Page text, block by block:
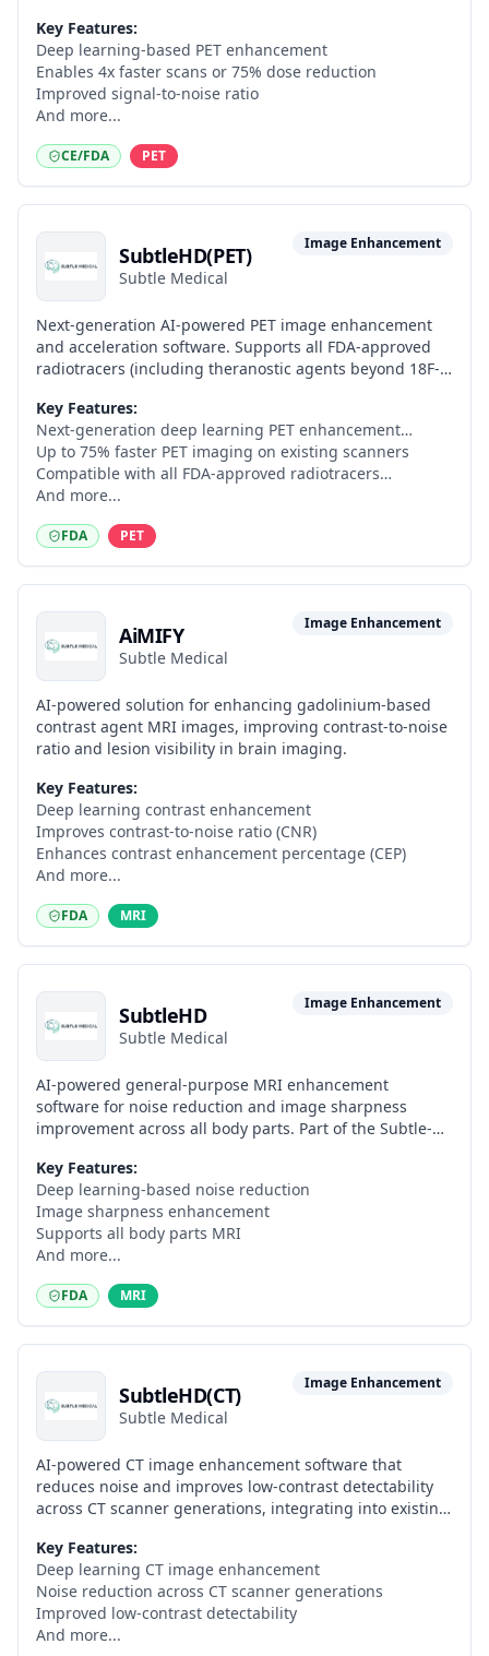
Key Features:
Deep learning-based PET enhancement
Enables 4x faster scans or 75% dose reduction
Improved signal-to-noise ratio
And more...
CE/FDA PET
SubtleHD(PET)
Subtle Medical
Image Enhancement
Next-generation AI-powered PET image enhancement
and acceleration software. Supports all FDA-approved
radiotracers (including theranostic agents beyond 18F-
PET/CT and PET/MR scanners, leverages anatomical CT
data to improve reconstruction quality, and provides
adjustable denoising and improved SUVmax
quantitative accuracy.
Key Features:
Next-generation deep learning PET enhancement
architecture
Up to 75% faster PET imaging on existing scanners
Compatible with all FDA-approved radiotracers
including theranostic agents
And more...
FDA PET
AiMIFY
Subtle Medical
Image Enhancement
AI-powered solution for enhancing gadolinium-based
contrast agent MRI images, improving contrast-to-noise
ratio and lesion visibility in brain imaging.
Key Features:
Deep learning contrast enhancement
Improves contrast-to-noise ratio (CNR)
Enhances contrast enhancement percentage (CEP)
And more...
FDA MRI
SubtleHD
Subtle Medical
Image Enhancement
AI-powered general-purpose MRI enhancement
software for noise reduction and image sharpness
improvement across all body parts. Part of the Subtle-
Key Features:
Deep learning-based noise reduction
Image sharpness enhancement
Supports all body parts MRI
And more...
FDA MRI
SubtleHD(CT)
Subtle Medical
Image Enhancement
AI-powered CT image enhancement software that
reduces noise and improves low-contrast detectability
across CT scanner generations, integrating into existing
Key Features:
Deep learning CT image enhancement
Noise reduction across CT scanner generations
Improved low-contrast detectability
And more...